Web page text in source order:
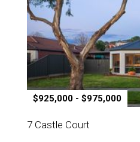
$925,000 - $975,000
7 Castle Court